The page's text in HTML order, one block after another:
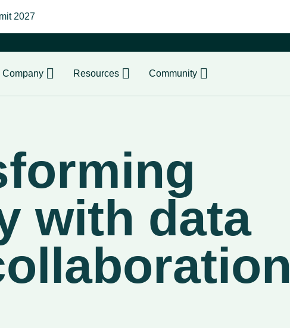
2027
Company Resources Community
with data